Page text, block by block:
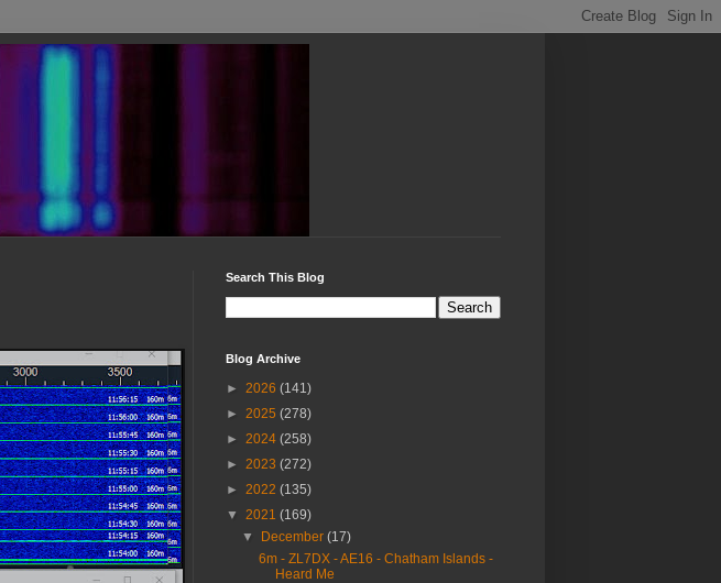
Search This Blog
Blog Archive
► 2026 (141)
► 2025 (278)
► 2024 (258)
► 2023 (272)
► 2022 (135)
▼ 2021 (169)
▼
December(17)
6m - ZL7DX - AE16 - Chatham Islands -
Heard Me